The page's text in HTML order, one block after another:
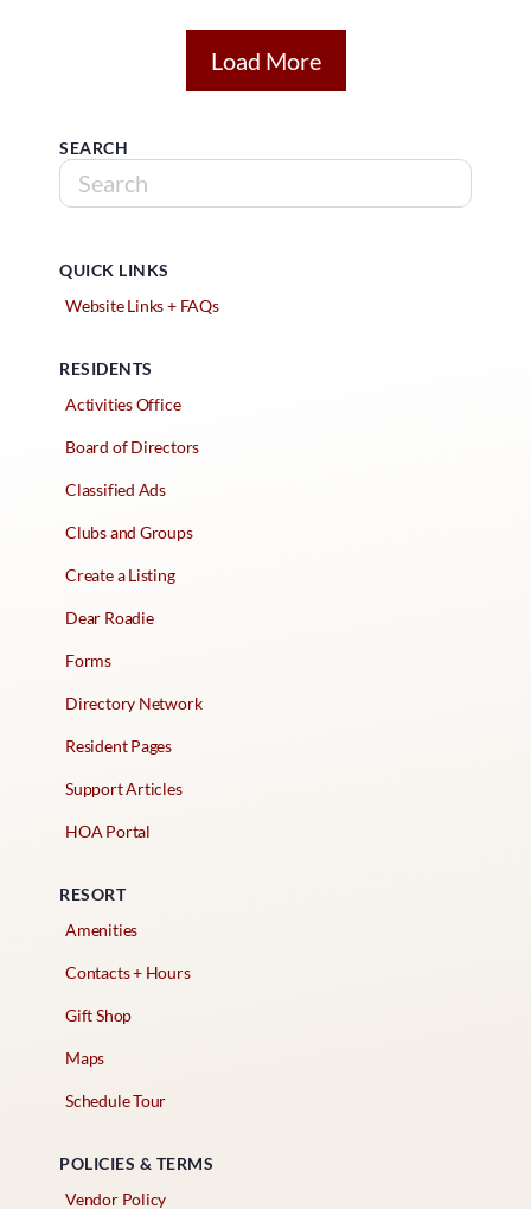
Load More
SEARCH
QUICK LINKS
Website Links + FAQs
RESIDENTS
Activities Office
Board of Directors
Classified Ads
Clubs and Groups
Create a Listing
Dear Roadie
Forms
Directory Network
Resident Pages
Support Articles
HOA Portal
RESORT
Amenities
Contacts + Hours
Gift Shop
Maps
Schedule Tour
POLICIES & TERMS
Vendor Policy